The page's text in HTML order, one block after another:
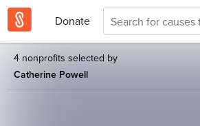
Donate
4 nonprofits selected by
Catherine Powell